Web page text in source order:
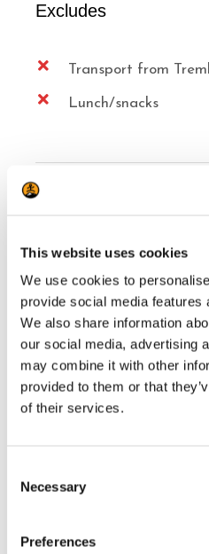
This website uses cookies
We use cookies to
provide social media features
We also share information
our social media, advertising
may combine it with other
provided to them or that
of their services.
Necessary
Preferences
Excludes
Transport from
Lunch/snacks
16 years old
Maximum waist size:
Minimum height: 4’5
18 years old and
Our base is located
drive from Montreal